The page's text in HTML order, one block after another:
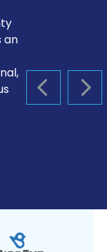
PREVIOUS
an